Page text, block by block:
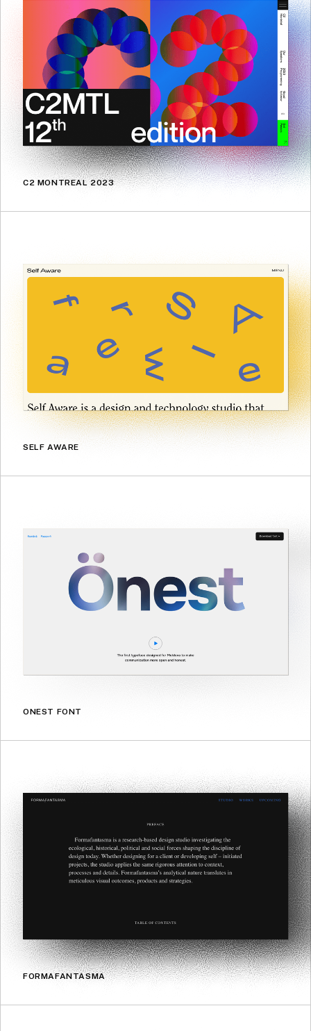
C2 MONTREAL 2023
SELF AWARE
ONEST FONT
FORMAFANTASMA